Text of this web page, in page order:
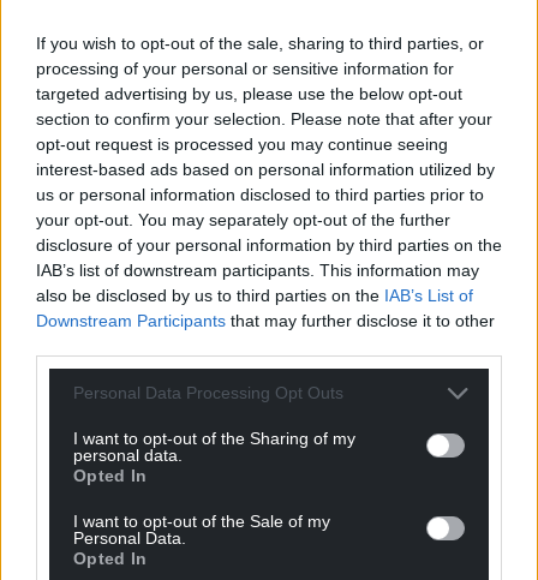
If you wish to opt-out of the sale, sharing to third parties, or
processing of your personal or sensitive information for
targeted advertising by us, please use the below opt-out
section to confirm your selection. Please note that after your
opt-out request is processed you may continue seeing
interest-based ads based on personal information utilized by
us or personal information disclosed to third parties prior to
your opt-out. You may separately opt-out of the further
disclosure of your personal information by third parties on the
IAB’s list of downstream participants. This information may
also be disclosed by us to third parties on the IAB’s List of
Downstream Participants that may further disclose it to other
Personal Data Processing Opt Outs
I want to opt-out of the Sharing of my
personal data.
Opted In
I want to opt-out of the Sale of my
Personal Data.
Opted In